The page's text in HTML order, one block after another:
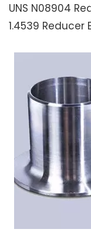
UNS N08904
1.4539 Reducer